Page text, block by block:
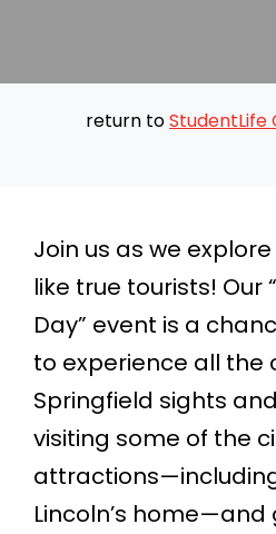
Contactreturn toStudentLife
Join us as we
like true tourists! Our
Day” event is a
to experience all the
Springfield sights
visiting some of the
Lincoln’s